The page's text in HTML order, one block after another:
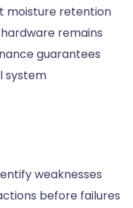
moisture retention
remains
guarantees
system
weaknesses
before failures